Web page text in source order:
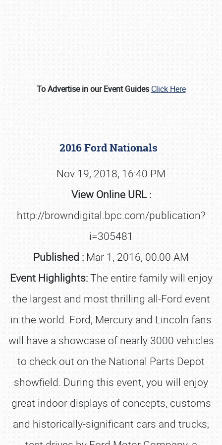
To Advertise in our Event Guides Click Here
2016 Ford Nationals
Nov 19, 2018, 16:40 PM
View Online URL :
http://browndigital.bpc.com/publication?
i=305481
Published : Mar 1, 2016, 00:00 AM
Event Highlights:The entire family will enjoy
the largest and most thrilling all-Ford event
in the world. Ford, Mercury and Lincoln fans
will have a showcase of nearly 3000 vehicles
to check out on the National Parts Depot
showfield. During this event, you will enjoy
great indoor displays of concepts, customs
and historically-significant cars and trucks;